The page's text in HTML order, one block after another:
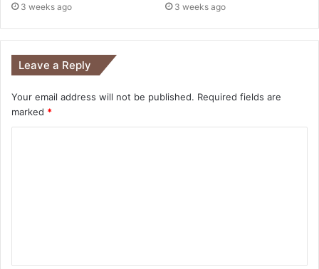
3 weeks ago 3 weeks ago
Leave a Reply
Your email address will not be published. Required fields are
marked *